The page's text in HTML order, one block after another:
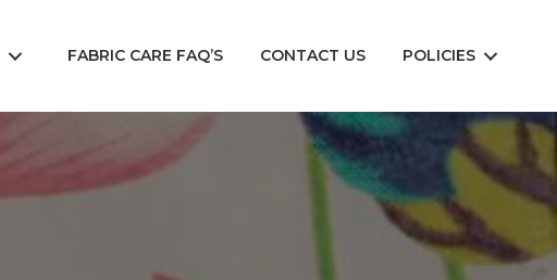
FABRIC CARE FAQ’S CONTACT US POLICIES